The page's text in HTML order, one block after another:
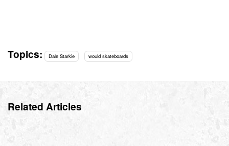
Topics: Dale Starkie would skateboards
Related Articles